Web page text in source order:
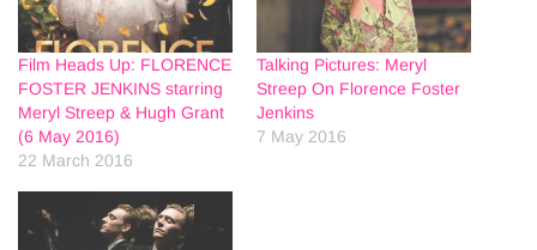
Film Heads Up: FLORENCE
FOSTER JENKINS starring
Meryl Streep & Hugh Grant
(6 May 2016)
22 March 2016
Talking Pictures: Meryl
Streep On Florence Foster
Jenkins
7 May 2016